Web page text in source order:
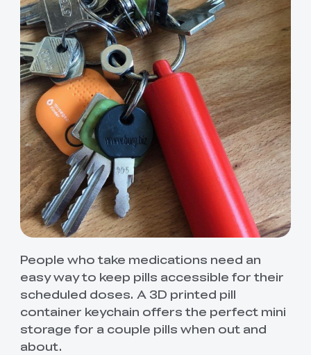
People who take medications need an
easy way to keep pills accessible for their
scheduled doses. A 3D printed pill
container keychain offers the perfect mini
storage for a couple pills when out and
about.